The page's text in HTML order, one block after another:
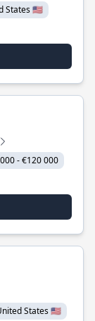
States 🇺🇸
- €120 000
States 🇺🇸